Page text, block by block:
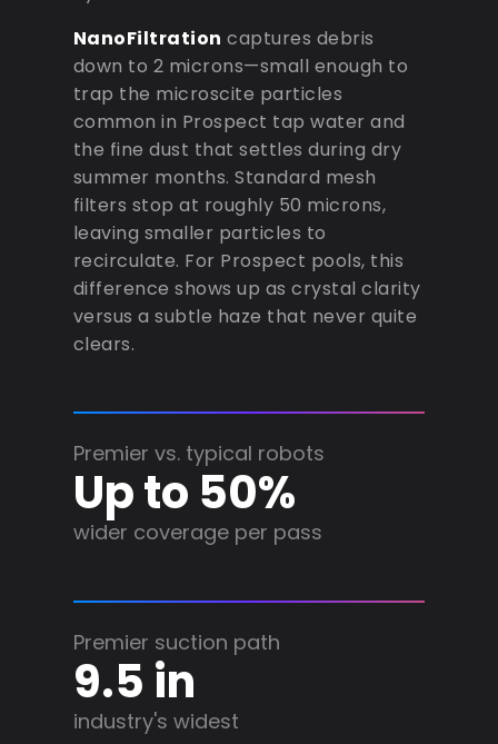
NanoFiltration captures debris
down to 2 microns—small enough to
trap the microscite particles
common in Prospect tap water and
the fine dust that settles during dry
summer months. Standard mesh
filters stop at roughly 50 microns,
leaving smaller particles to
recirculate. For Prospect pools, this
difference shows up as crystal clarity
versus a subtle haze that never quite
clears.
Premier vs. typical robots
Up to 50%
wider coverage per pass
Premier suction path
9.5 in
industry's widest